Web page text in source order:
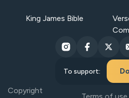
King James Bible
To support:
Copyright